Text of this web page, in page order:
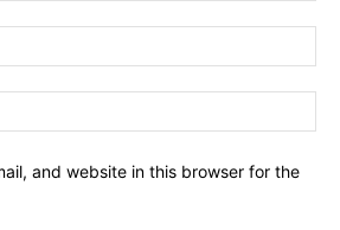
and website in this browser for the